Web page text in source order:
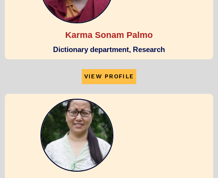
Karma Sonam Palmo
Dictionary department, Research
VIEW PROFILE